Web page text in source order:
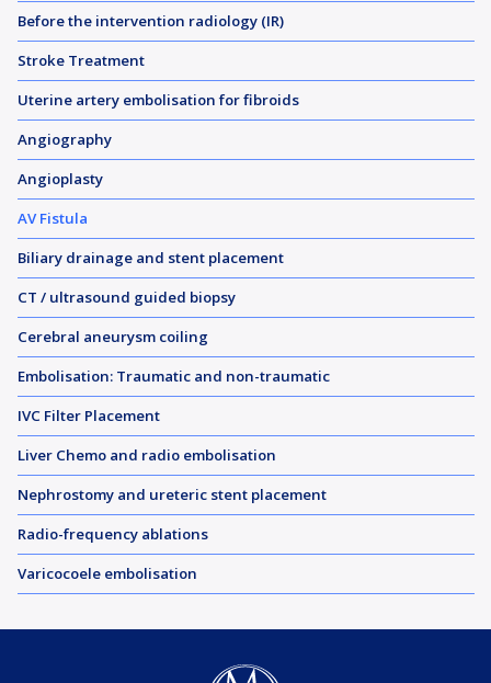
Before the intervention radiology (IR)
Stroke Treatment
Uterine artery embolisation for fibroids
Angiography
Angioplasty
AV Fistula
Biliary drainage and stent placement
CT / ultrasound guided biopsy
Cerebral aneurysm coiling
Embolisation: Traumatic and non-traumatic
IVC Filter Placement
Liver Chemo and radio embolisation
Nephrostomy and ureteric stent placement
Radio-frequency ablations
Varicocoele embolisation